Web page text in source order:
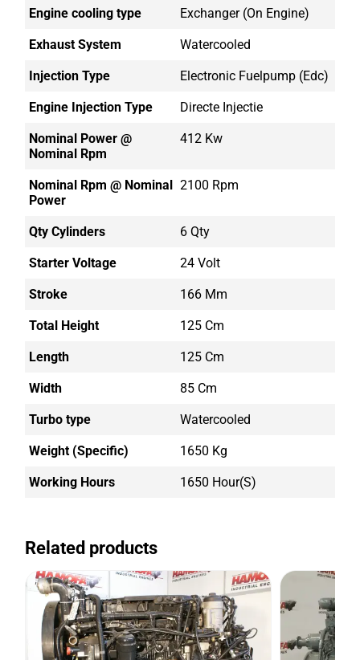
Engine cooling type Exchanger (on Engine)
Exhaust System Watercooled
Injection Type Electronic Fuelpump (edc)
Engine Injection Type Directe Injectie
Nominal Power @
Nominal Rpm
412 Kw
Nominal Rpm @ Nominal
Power
2100 Rpm
Qty Cylinders 6 Qty
Starter Voltage 24 Volt
Stroke 166 Mm
Total Height 125 Cm
Length 125 Cm
Width 85 Cm
Turbo type Watercooled
Weight (Specific) 1650 Kg
Working Hours 1650 Hour(s)
Related products